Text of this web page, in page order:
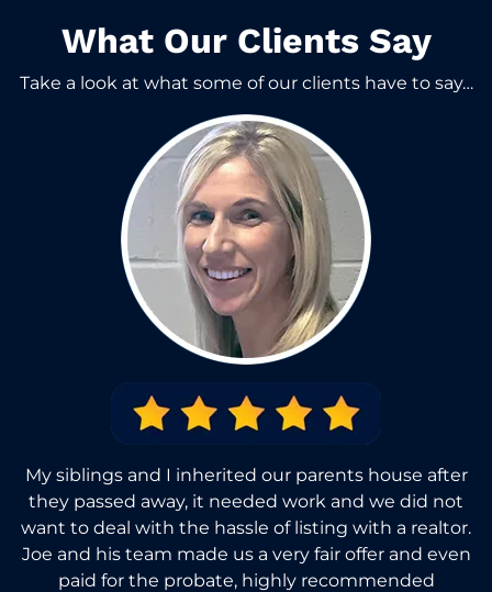
What Our Clients Say​
Take a look at what some of our clients have to say…​
My siblings and I inherited our parents house after
they passed away, it needed work and we did not
want to deal with the hassle of listing with a realtor.
Joe and his team made us a very fair offer and even
paid for the probate, highly recommended